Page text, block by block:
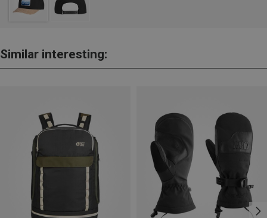
Similar interesting: